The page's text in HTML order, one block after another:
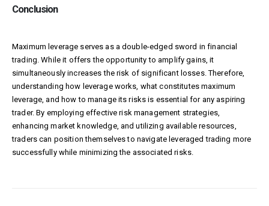
Conclusion
Maximum leverage serves as a double-edged sword in financial
trading. While it offers the opportunity to amplify gains, it
simultaneously increases the risk of significant losses. Therefore,
understanding how leverage works, what constitutes maximum
leverage, and how to manage its risks is essential for any aspiring
trader. By employing effective risk management strategies,
enhancing market knowledge, and utilizing available resources,
traders can position themselves to navigate leveraged trading more
successfully while minimizing the associated risks.